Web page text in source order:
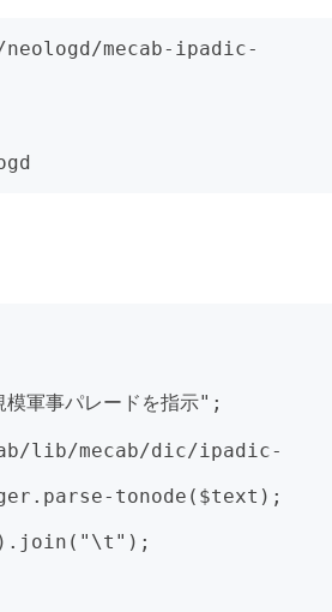
mecab-ipadic-
軍事パレードを指示";
lib/mecab/dic/ipadic-
tonode($text);